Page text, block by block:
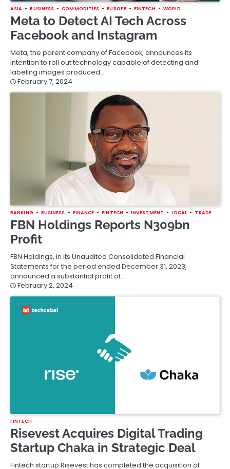
ASIA BUSINESS COMMODITIES EUROPE FINTECH WORLD
Meta to Detect AI Tech Across
Facebook and Instagram
Meta, the parent company of Facebook, announces its
intention to roll out technology capable of detecting and
labeling images produced…
February 7, 2024
BANKING BUSINESS FINANCE FINTECH INVESTMENT LOCAL TRADE
FBN Holdings Reports N309bn
Profit
FBN Holdings, in its Unaudited Consolidated Financial
Statements for the period ended December 31, 2023,
announced a substantial profit of…
February 2, 2024
FINTECH
Risevest Acquires Digital Trading
Startup Chaka in Strategic Deal
Fintech startup Risevest has completed the acquisition of